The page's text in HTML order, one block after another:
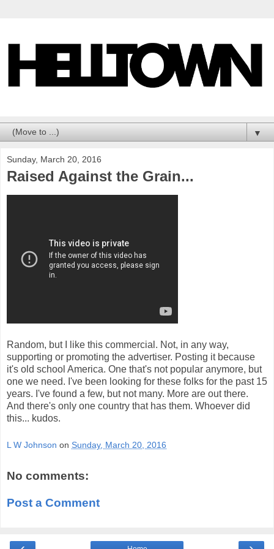
▼
Sunday, March 20, 2016
Raised Against the Grain...
Random, but I like this commercial. Not, in any way,
supporting or promoting the advertiser. Posting it because
it's old school America. One that's not popular anymore, but
one we need. I've been looking for these folks for the past 15
years. I've found a few, but not many. More are out there.
And there's only one country that has them. Whoever did
this... kudos.
L W Johnson on Sunday, March 20, 2016
No comments:
Post a Comment